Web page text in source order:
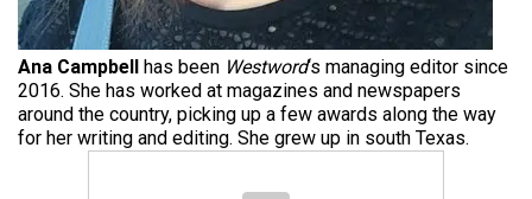
Ana Campbell has been Westword‘s managing editor since
2016. She has worked at magazines and newspapers
around the country, picking up a few awards along the way
for her writing and editing. She grew up in south Texas.